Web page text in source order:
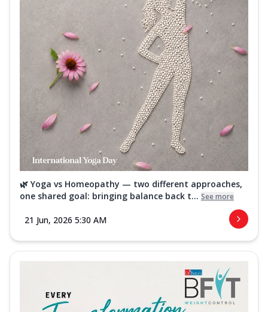
🌿 Yoga vs Homeopathy — two different approaches,
one shared goal: bringing balance back t... See more
21 Jun, 2026 5:30 AM